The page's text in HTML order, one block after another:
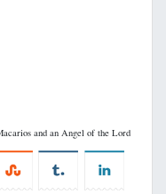
and an Angel of the Lord